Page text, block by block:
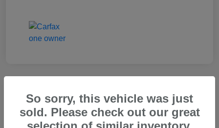
2015 Honda CR-V EX-L
So sorry, this vehicle was just
sold. Please check out our great